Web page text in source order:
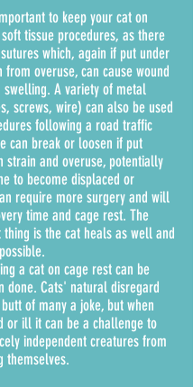
to keep your cat on
tissue procedures, as there
which, again if put under
overuse, can cause wound
swelling. A variety of metal
screws, wire) can also be used
following a road traffic
can break or loosen if put
strain and overuse, potentially
to become displaced or
require more surgery and will
time and cage rest. The
is the cat heals as well and
a cat on cage rest can be
done. Cats' natural disregard
of many a joke, but when
or ill it can be a challenge to
independent creatures from
themselves.